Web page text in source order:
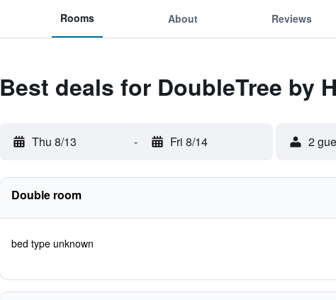
Rooms About Reviews
Best deals for DoubleTree by
Thu 8/13 - Fri 8/14 2
Double room
bed type unknown